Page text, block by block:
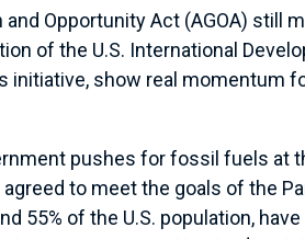
Opportunity Act (AGOA) still
of the U.S. International
initiative, show real momentum
pushes for fossil fuels at
to meet the goals of the
55% of the U.S. population,